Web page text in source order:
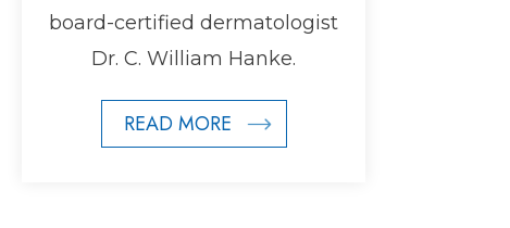
board-certified dermatologist
Dr. C. William Hanke.
READ MORE